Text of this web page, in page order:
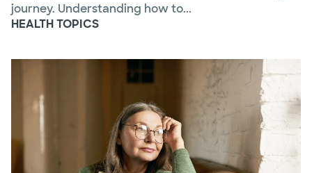
journey. Understanding how to...
HEALTH TOPICS